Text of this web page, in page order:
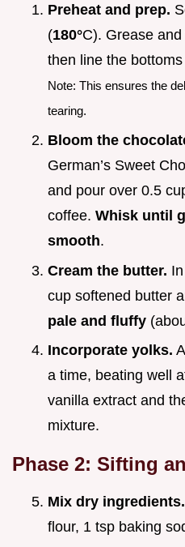
Preheat and prep.
(180°C). Grease
then line the
Note: This ensures the
tearing.
Bloom the
German’s Sweet
and pour over 0.5
coffee. Whisk until
smooth.
Cream the butter.
cup softened butter
pale and fluffy
Incorporate yolks.
a time, beating well
vanilla extract and
mixture.
Phase 2: Sifting
Mix dry ingredients.
flour, 1 tsp baking